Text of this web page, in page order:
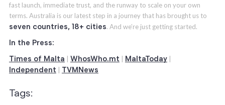
fast launch, immediate trust, and the runway to scale on your own
terms. Australia is our latest step in a journey that has brought us to
seven countries, 18+ cities. And we’re just getting started.
In the Press:
Times of Malta
WhosWho.mt MaltaToday|
Independent TVMNews
Tags: